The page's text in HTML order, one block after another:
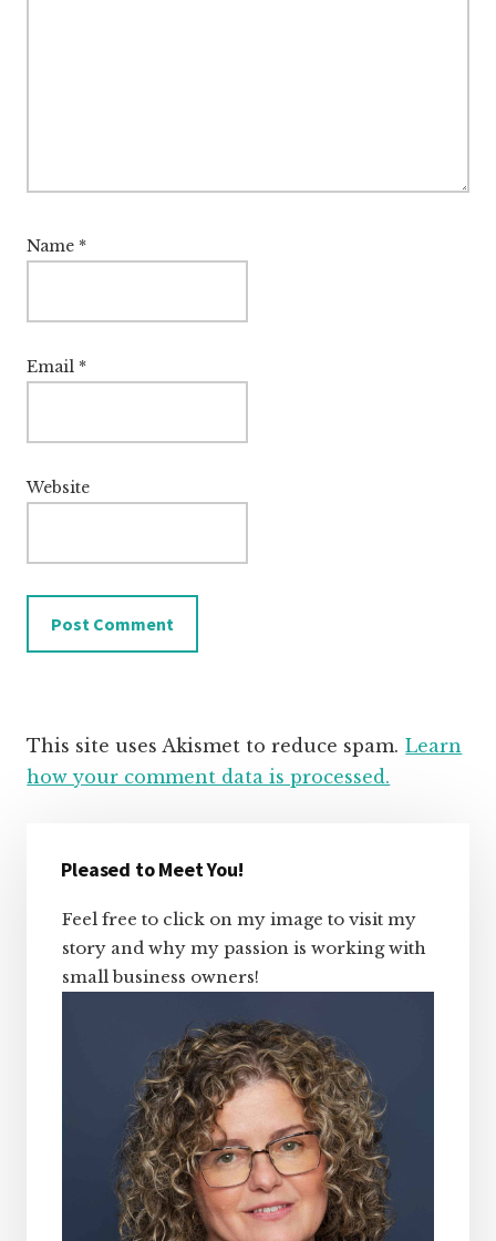
Name *
Email *
Website
This site uses Akismet to reduce spam. Learn
how your comment data is processed.
Sidebar
Pleased to Meet You!
Feel free to click on my image to visit my
story and why my passion is working with
small business owners!